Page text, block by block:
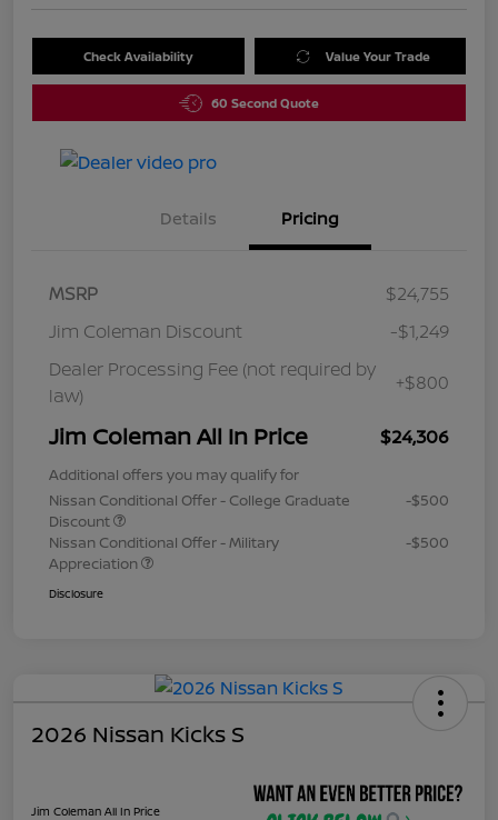
Check Availability Value Your Trade
60 Second Quote
Details Pricing
MSRP
$24,755
Jim Coleman Discount
-$1,249
Dealer Processing Fee (not required by
law)
+$800
Jim Coleman All In Price $24,306
Additional offers you may qualify for
Nissan Conditional Offer - College Graduate
Discount
-$500
Nissan Conditional Offer - Military
Appreciation
-$500
Disclosure
2026 Nissan Kicks S
Jim Coleman All In Price